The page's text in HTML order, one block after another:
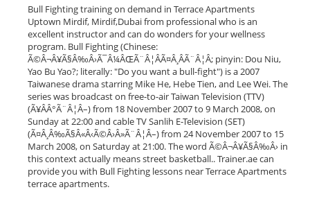
Bull Fighting training on demand in Terrace Apartments
Uptown Mirdif, Mirdif,Dubai from professional who is an
excellent instructor and can do wonders for your wellness
program. Bull Fighting (Chinese:
Ã©Â¬Â¥Ã§Â‰Â›Ã¯Â¼ÂŒÃ¨Â¦ÂÃ¤Â¸ÂÃ¨Â¦Â; pinyin: Dou Niu,
Yao Bu Yao?; literally: "Do you want a bull-fight") is a 2007
Taiwanese drama starring Mike He, Hebe Tien, and Lee Wei. The
series was broadcast on free-to-air Taiwan Television (TTV)
(Ã¥ÂÂ°Ã¨Â¦Â–) from 18 November 2007 to 9 March 2008, on
Sunday at 22:00 and cable TV Sanlih E-Television (SET)
(Ã¤Â¸Â‰Ã§Â«Â‹Ã©Â›Â»Ã¨Â¦Â–) from 24 November 2007 to 15
March 2008, on Saturday at 21:00. The word Ã©Â¬Â¥Ã§Â‰Â› in
this context actually means street basketball.. Trainer.ae can
provide you with Bull Fighting lessons near Terrace Apartments
terrace apartments.